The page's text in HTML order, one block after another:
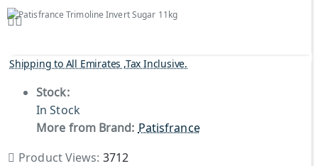
Shipping to All Emirates ,Tax Inclusive.
Stock:
In Stock
More from Brand: Patisfrance
Product Views: 3712